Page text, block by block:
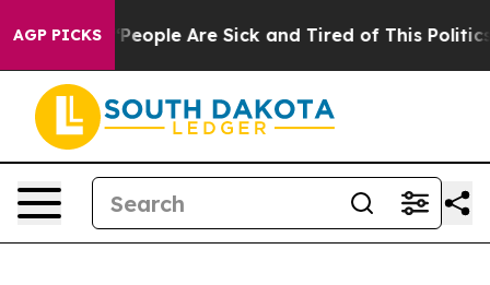
AGP PICKS
Win: “People Are Sick and Tired of This Politics